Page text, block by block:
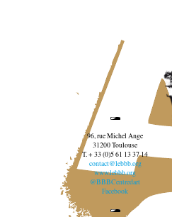
96, rue Michel Ange
31200 Toulouse
T. + 33 (0)5 61 13 37 14
contact@lebbb.org
www.lebbb.org
@BBBCentredart
Facebook